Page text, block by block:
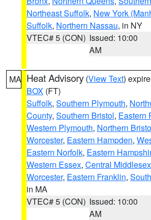
Northeast Suffolk, New York
Suffolk, Northern Nassau, in NY
VTEC# 5 (CON) Issued: 10:00
AM
MA Heat Advisory (View Text)
BOX (FT)
Suffolk, Southern Plymouth,
County, Southern Bristol, Eastern
Western Plymouth, Northern
Worcester, Eastern Hampden,
Eastern Norfolk, Eastern
Western Essex, Central
Worcester, Eastern Franklin,
in MA
VTEC# 5 (CON) Issued: 10:00
AM